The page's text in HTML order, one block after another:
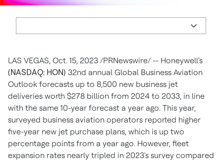
LAS VEGAS, Oct. 15, 2023 /PRNewswire/ -- Honeywell's
(NASDAQ: HON) 32nd annual Global Business Aviation
Outlook forecasts up to 8,500 new business jet
deliveries worth $278 billion from 2024 to 2033, in line
with the same 10-year forecast a year ago. This year,
surveyed business aviation operators reported higher
five-year new jet purchase plans, which is up two
percentage points from a year ago. However, fleet
expansion rates nearly tripled in 2023's survey compared